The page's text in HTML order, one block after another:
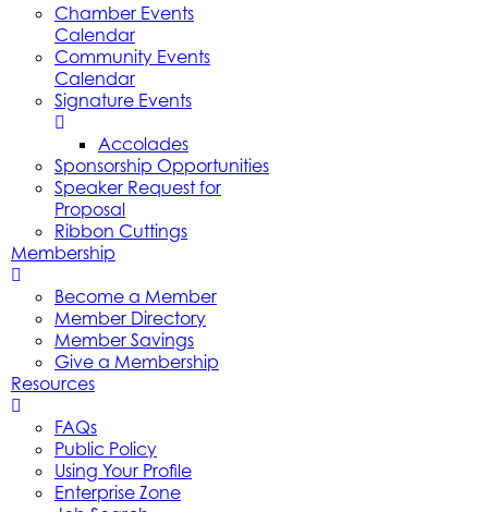
Chamber Events
Calendar
Community Events
Calendar
Signature Events
Accolades
Sponsorship Opportunities
Speaker Request for
Proposal
Ribbon Cuttings
Membership
Become a Member
Member Directory
Member Savings
Give a Membership
Resources
FAQs
Public Policy
Using Your Profile
Enterprise Zone